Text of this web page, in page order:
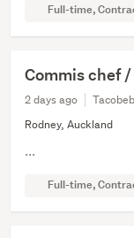
Full-time,
Commis chef
2 days ago
Rodney, Auckland
...
Full-time,